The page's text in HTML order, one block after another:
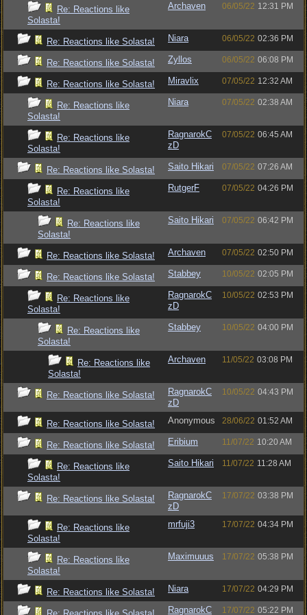
Re: Reactions like
Solasta!
Archaven 06/05/22 12:31 PM
Re: Reactions like Solasta! Niara 06/05/22 02:36 PM
Re: Reactions like Solasta! Zyllos 06/05/22 06:08 PM
Re: Reactions like Solasta! Miravlix 07/05/22 12:32 AM
Re: Reactions like
Solasta!
Niara 07/05/22 02:38 AM
Re: Reactions like
Solasta!
RagnarokC
zD
07/05/22 06:45 AM
Re: Reactions like Solasta! Saito Hikari 07/05/22 07:26 AM
Re: Reactions like
Solasta!
RutgerF 07/05/22 04:26 PM
Re: Reactions like
Solasta!
Saito Hikari 07/05/22 06:42 PM
Re: Reactions like Solasta! Archaven 07/05/22 02:50 PM
Re: Reactions like Solasta! Stabbey 10/05/22 02:05 PM
Re: Reactions like
Solasta!
RagnarokC
zD
10/05/22 02:53 PM
Re: Reactions like
Solasta!
Stabbey 10/05/22 04:00 PM
Re: Reactions like
Solasta!
Archaven 11/05/22 03:08 PM
Re: Reactions like Solasta!
RagnarokC
zD
10/05/22 04:43 PM
Re: Reactions like Solasta! Anonymous 28/06/22 01:52 AM
Re: Reactions like Solasta! Eribium 11/07/22 10:20 AM
Re: Reactions like
Solasta!
Saito Hikari 11/07/22 11:28 AM
Re: Reactions like Solasta!
RagnarokC
zD
17/07/22 03:38 PM
Re: Reactions like
Solasta!
mrfuji3 17/07/22 04:34 PM
Re: Reactions like
Solasta!
Maximuuus 17/07/22 05:38 PM
Re: Reactions like Solasta! Niara 17/07/22 04:29 PM
RagnarokC 17/07/22 05:22 PM